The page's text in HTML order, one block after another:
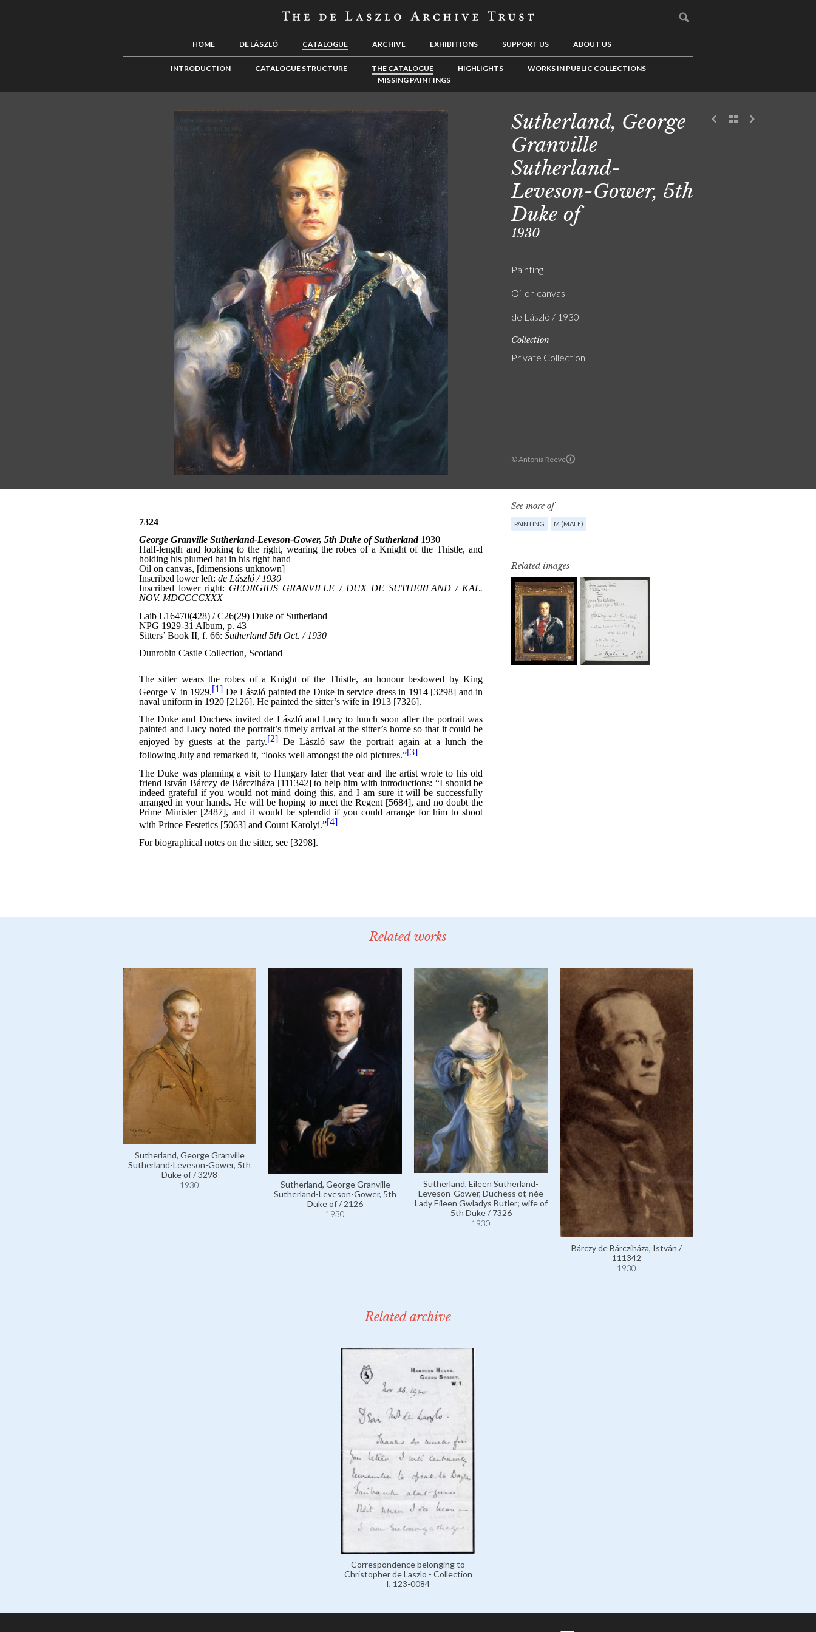
HOME DE LÁSZLÓ CATALOGUE ARCHIVE EXHIBITIONS SUPPORT US ABOUT US
INTRODUCTION CATALOGUE STRUCTURE THE CATALOGUE HIGHLIGHTS
WORKS IN PUBLIC COLLECTIONS
MISSING PAINTINGS
© Antonia Reeve
Sutherland, George
Granville
Sutherland-
Leveson-Gower, 5th
Duke of
1930
Painting
Oil on canvas
de László / 1930
Collection
Private Collection
See more of
PAINTING M (MALE)
Related images
Related works
Sutherland, George Granville
Sutherland-Leveson-Gower, 5th
Duke of / 3298
1930
Sutherland, George Granville
Sutherland-Leveson-Gower, 5th
Duke of / 2126
1930
Sutherland, Eileen Sutherland-
Leveson-Gower, Duchess of, née
Lady Eileen Gwladys Butler; wife of
5th Duke / 7326
1930
Bárczy de Bárcziháza, István /
111342
1930
Related archive
Correspondence belonging to
Christopher de Laszlo - Collection
I, 123-0084